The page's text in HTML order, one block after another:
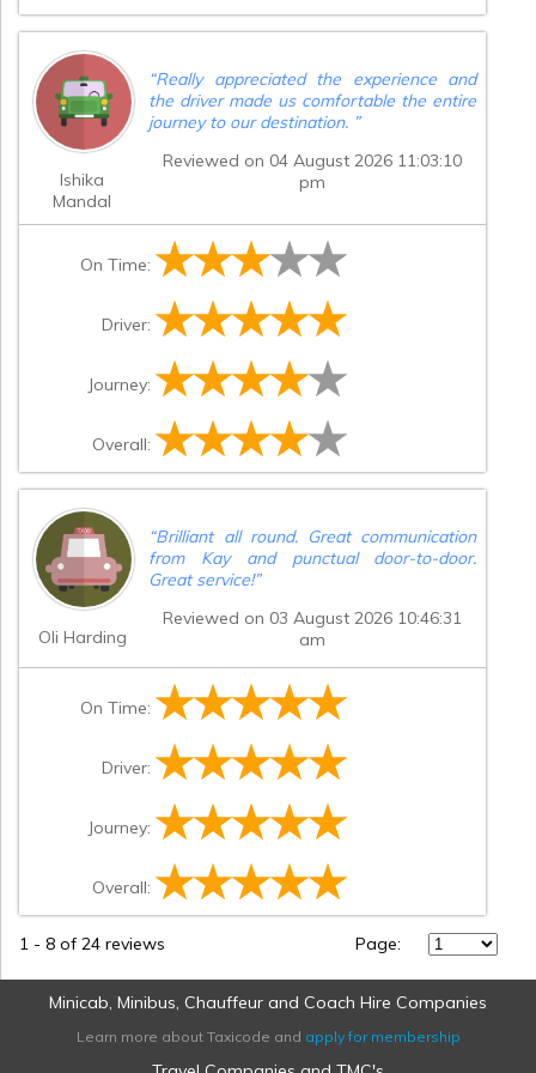
review the conduct of its staff and stop
information about the capacity of its
vehicles. This experience was stressful,
costly and entirely avoidable. I cannot
recommend your service based on the
way this matter was handled.”
Ishika
Mandal
“Really appreciated the experience and
the driver made us comfortable the entire
journey to our destination. ”
Reviewed on 04 August 2026 11:03:10
pm
On Time:
Driver:
Journey:
Overall:
Oli Harding
“Brilliant all round. Great communication
from Kay and punctual door-to-door.
Great service!”
Reviewed on 03 August 2026 10:46:31
am
On Time:
Driver:
Journey:
Overall:
1 - 8 of 24 reviews Page:
Minicab, Minibus, Chauffeur and Coach Hire Companies
Learn more about Taxicode and apply for membership